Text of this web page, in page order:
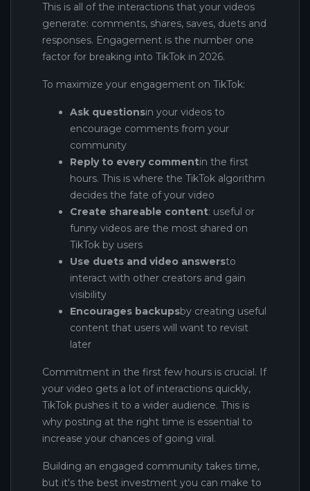
This is all of the interactions that your videos
generate: comments, shares, saves, duets and
responses. Engagement is the number one
factor for breaking into TikTok in 2026.
To maximize your engagement on TikTok:
Ask questionsin your videos to
encourage comments from your
community
Reply to every commentin the first
hours. This is where the TikTok algorithm
decides the fate of your video
Create shareable content: useful or
funny videos are the most shared on
TikTok by users
Use duets and video answersto
interact with other creators and gain
visibility
Encourages backupsby creating useful
content that users will want to revisit
later
Commitment in the first few hours is crucial. If
your video gets a lot of interactions quickly,
TikTok pushes it to a wider audience. This is
why posting at the right time is essential to
increase your chances of going viral.
Building an engaged community takes time,
but it's the best investment you can make to